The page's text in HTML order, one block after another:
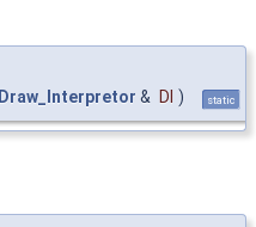
Draw_Interpretor & DI ) static